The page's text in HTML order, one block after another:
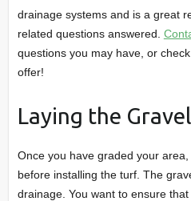
drainage systems and is a great
related questions answered.
questions you may have, or
offer!
Laying the
Once you have graded your
before installing the turf. The
drainage. You want to ensure